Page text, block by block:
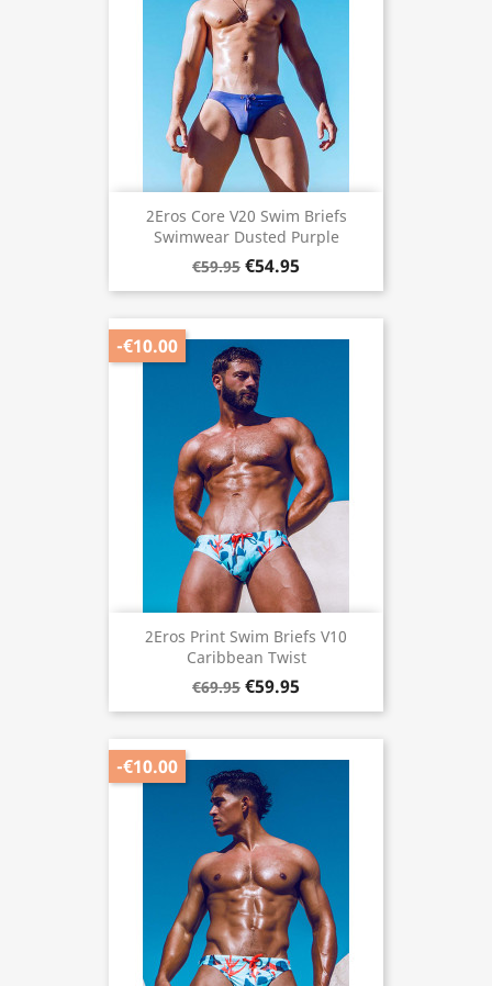
2Eros Core V20 Swim Briefs
Swimwear Dusted Purple
€59.95 €54.95
2Eros Print Swim Briefs V10
Caribbean Twist
€69.95 €59.95
-€10.00
-€10.00